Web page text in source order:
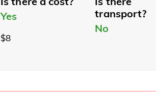
Yes
$8
transport?
No